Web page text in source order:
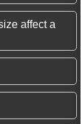
affect a